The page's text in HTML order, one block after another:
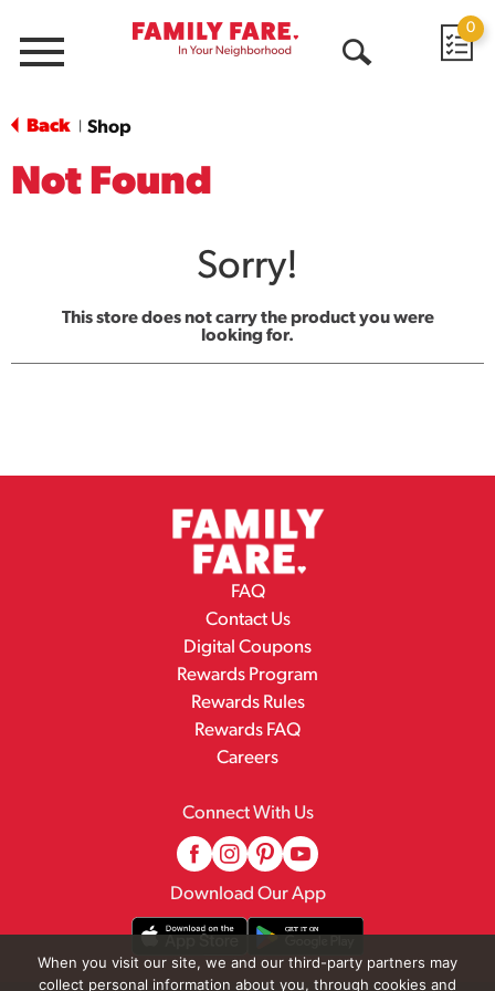
Menu
0
Back Shop
Not Found
Sorry!
This store does not carry the product you were
looking for.
FAQ
Contact Us
Digital Coupons
Rewards Program
Rewards Rules
Rewards FAQ
Careers
Connect With Us
Download Our App
When you visit our site, we and our third-party partners may
collect personal information about you, through cookies and